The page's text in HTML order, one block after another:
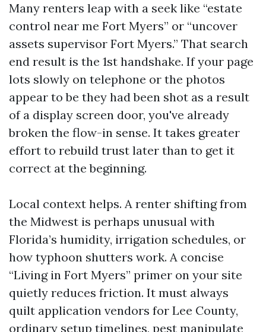
Many renters leap with a seek like “estate
control near me Fort Myers” or “uncover
assets supervisor Fort Myers.” That search
end result is the 1st handshake. If your page
lots slowly on telephone or the photos
appear to be they had been shot as a result
of a display screen door, you've already
broken the flow-in sense. It takes greater
effort to rebuild trust later than to get it
correct at the beginning.
Local context helps. A renter shifting from
the Midwest is perhaps unusual with
Florida’s humidity, irrigation schedules, or
how typhoon shutters work. A concise
“Living in Fort Myers” primer on your site
quietly reduces friction. It must always
quilt application vendors for Lee County,
ordinary setup timelines, pest manipulate